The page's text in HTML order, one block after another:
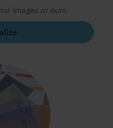
images or ours.